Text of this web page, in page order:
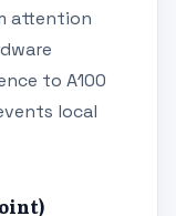
attention
to A100
local